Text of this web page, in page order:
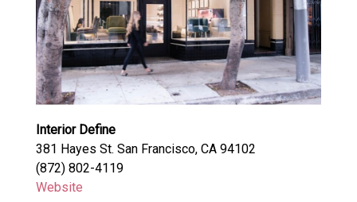
Interior Define
381 Hayes St. San Francisco, CA 94102
(872) 802-4119
Website